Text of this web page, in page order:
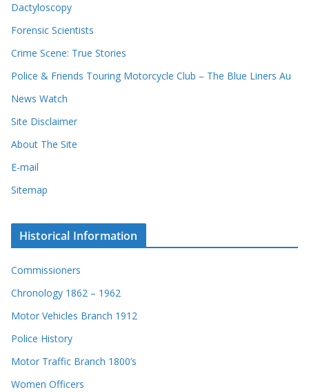
Dactyloscopy
Forensic Scientists
Crime Scene: True Stories
Police & Friends Touring Motorcycle Club – The Blue Liners Au
News Watch
Site Disclaimer
About The Site
E-mail
Sitemap
Historical Information
Commissioners
Chronology 1862 – 1962
Motor Vehicles Branch 1912
Police History
Motor Traffic Branch 1800’s
Women Officers